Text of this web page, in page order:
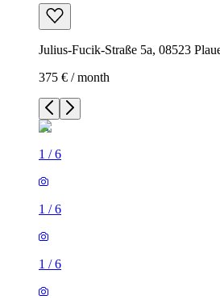
Julius-Fucik-Straße 5a, 08523
375 € / month
1 /6
1 /6
1 /6